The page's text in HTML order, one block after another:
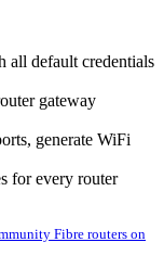
default credentials
gateway
generate WiFi
for every router
Fibre routers on